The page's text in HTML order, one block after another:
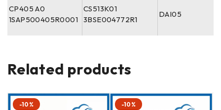
CP405 A0
1SAP500405R0001
CS513K01
3BSE004772R1
DAI05
Related products
-10% -10%